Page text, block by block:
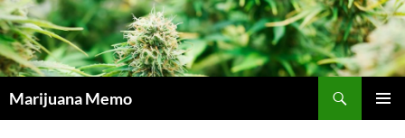
Skip
to
content
Marijuana Memo